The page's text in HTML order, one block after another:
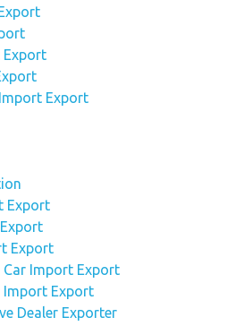
Export
Export
Export
Export
Car Import Export
Import Export
Dealer Exporter